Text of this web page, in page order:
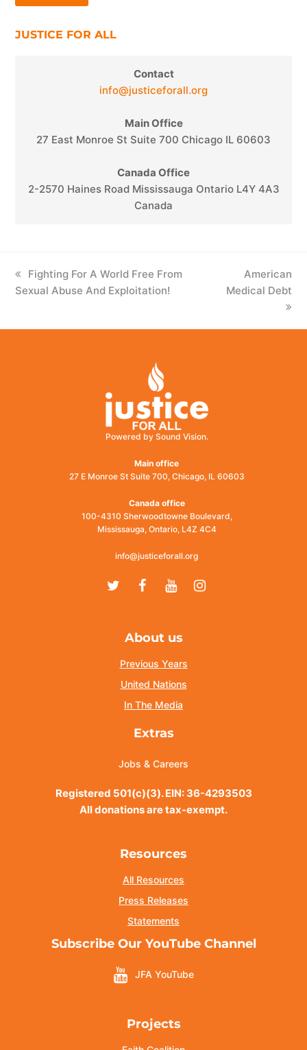
JUSTICE FOR ALL
Contact
info@justiceforall.org
Main Office
27 East Monroe St Suite 700 Chicago IL 60603
Canada Office
2-2570 Haines Road Mississauga Ontario L4Y 4A3
Canada
previous
post:
Fighting For A World Free From
Sexual Abuse And Exploitation!
next
post:
American
Medical Debt
Powered by Sound Vision.
Main office
27 E Monroe St Suite 700, Chicago, IL 60603
Canada office
100-4310 Sherwoodtowne Boulevard,
Mississauga, Ontario, L4Z 4C4
info@justiceforall.org
TwitterFacebook
YoutubeInstagram
About us
Previous Years
United Nations
In The Media
Extras
Jobs & Careers
Registered 501(c)(3). EIN: 36-4293503
All donations are tax-exempt.
Resources
All Resources
Press Releases
Statements
Subscribe Our YouTube Channel
JFA YouTube
Projects